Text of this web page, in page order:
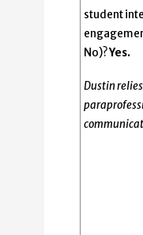
student
No)?Yes.
Dustin